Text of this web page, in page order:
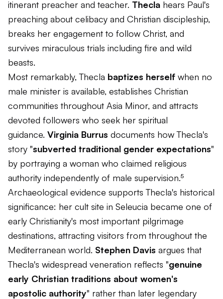
itinerant preacher and teacher. Thecla hears Paul's
preaching about celibacy and Christian discipleship,
breaks her engagement to follow Christ, and
survives miraculous trials including fire and wild
beasts.
Most remarkably, Thecla baptizes herself when no
male minister is available, establishes Christian
communities throughout Asia Minor, and attracts
devoted followers who seek her spiritual
guidance. Virginia Burrus documents how Thecla's
story "subverted traditional gender expectations"
by portraying a woman who claimed religious
authority independently of male supervision.⁵
Archaeological evidence supports Thecla's historical
significance: her cult site in Seleucia became one of
early Christianity's most important pilgrimage
destinations, attracting visitors from throughout the
Mediterranean world. Stephen Davis argues that
Thecla's widespread veneration reflects "genuine
early Christian traditions about women's
apostolic authority" rather than later legendary